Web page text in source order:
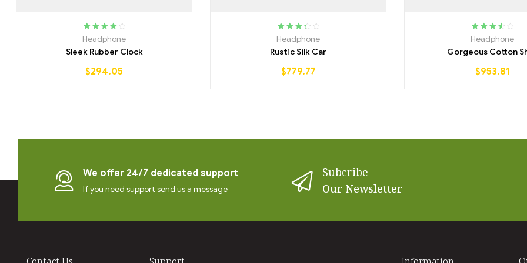
Rated
4.25
Headphone
Sleek Rubber Clock
$294.05
Rated
of 5
Headphone
Rustic Silk Car
$779.77
Rated3.75
Headphone
Gorgeous Cotton
$953.81
We offer 24/7 dedicated support
If you need support send us a message
Subcribe
Our Newsletter